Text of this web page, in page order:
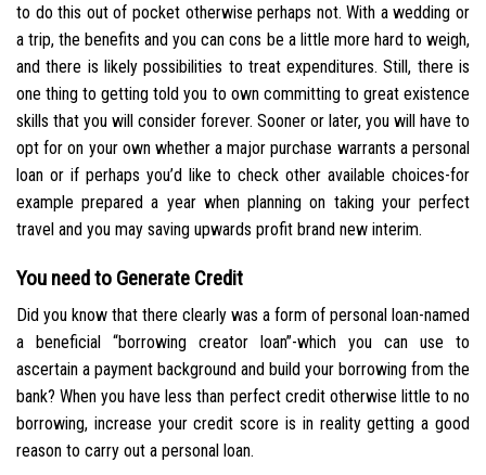
to do this out of pocket otherwise perhaps not. With a wedding or
a trip, the benefits and you can cons be a little more hard to weigh,
and there is likely possibilities to treat expenditures. Still, there is
one thing to getting told you to own committing to great existence
skills that you will consider forever. Sooner or later, you will have to
opt for on your own whether a major purchase warrants a personal
loan or if perhaps you’d like to check other available choices-for
example prepared a year when planning on taking your perfect
travel and you may saving upwards profit brand new interim.
You need to Generate Credit
Did you know that there clearly was a form of personal loan-named
a beneficial “borrowing creator loan”-which you can use to
ascertain a payment background and build your borrowing from the
bank? When you have less than perfect credit otherwise little to no
borrowing, increase your credit score is in reality getting a good
reason to carry out a personal loan.